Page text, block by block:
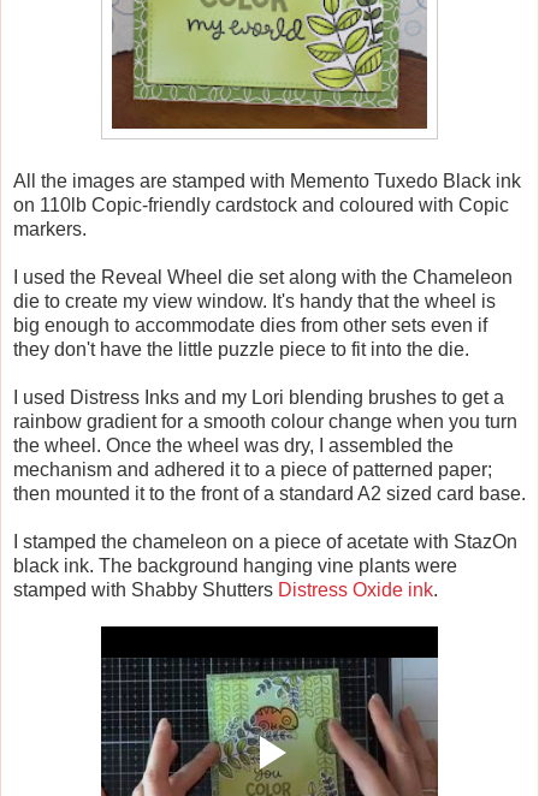
All the images are stamped with Memento Tuxedo Black ink
on 110lb Copic-friendly cardstock and coloured with Copic
markers.
I used the Reveal Wheel die set along with the Chameleon
die to create my view window. It's handy that the wheel is
big enough to accommodate dies from other sets even if
they don't have the little puzzle piece to fit into the die.
I used Distress Inks and my Lori blending brushes to get a
rainbow gradient for a smooth colour change when you turn
the wheel. Once the wheel was dry, I assembled the
mechanism and adhered it to a piece of patterned paper;
then mounted it to the front of a standard A2 sized card base.
I stamped the chameleon on a piece of acetate with StazOn
black ink. The background hanging vine plants were
stamped with Shabby Shutters Distress Oxide ink.